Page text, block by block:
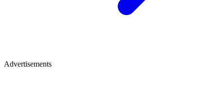
Advertisements